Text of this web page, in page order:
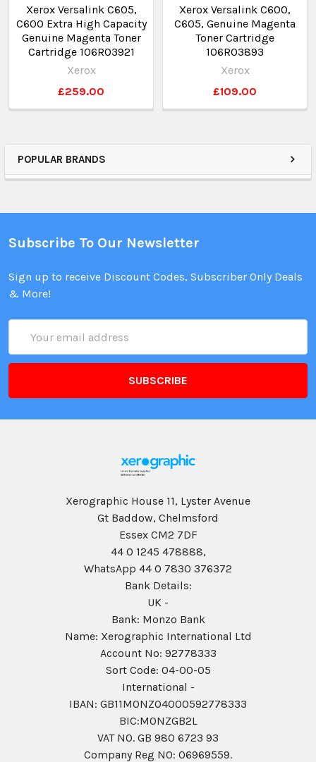
POPULAR BRANDS
Xerox Versalink C605,
C600 Extra High Capacity
Genuine Magenta Toner
Cartridge 106R03921
Xerox
£259.00
Xerox Versalink C600,
C605, Genuine Magenta
Toner Cartridge
106R03893
Xerox
£109.00
Subscribe To Our Newsletter
Sign up to receive Discount Codes, Subscriber Only Deals
& More!
Address
Xerographic House 11, Lyster Avenue
Gt Baddow, Chelmsford
Essex CM2 7DF
44 0 1245 478888,
WhatsApp 44 0 7830 376372
Bank Details:
UK -
Bank: Monzo Bank
Name: Xerographic International Ltd
Account No: 92778333
Sort Code: 04-00-05
International -
IBAN: GB11MONZ04000592778333
BIC:MONZGB2L
VAT NO. GB 980 6723 93
Company Reg N0: 06969559.